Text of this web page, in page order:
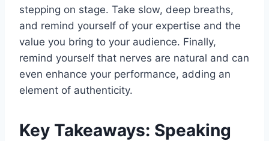
stepping on stage. Take slow, deep breaths,
and remind yourself of your expertise and the
value you bring to your audience. Finally,
remind yourself that nerves are natural and can
even enhance your performance, adding an
element of authenticity.
Key Takeaways: Speaking